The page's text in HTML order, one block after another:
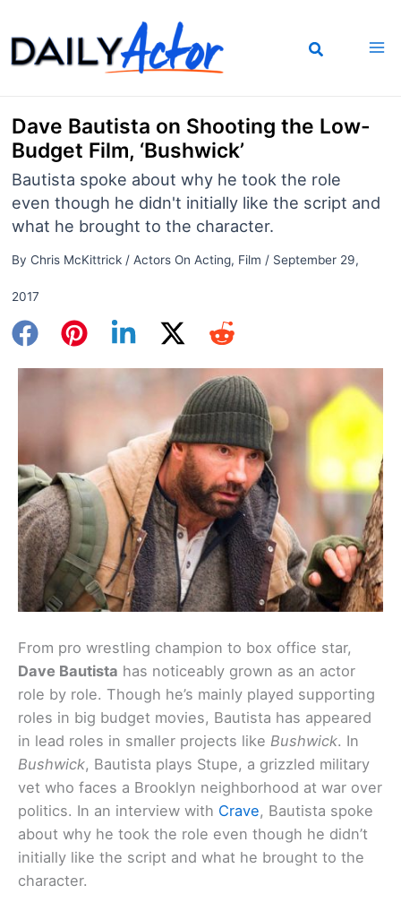
to
content
Dave Bautista on Shooting the Low-
Budget Film, ‘Bushwick’
Bautista spoke about why he took the role
even though he didn't initially like the script and
what he brought to the character.
By Chris McKittrick / Actors On Acting, Film / September 29,
2017
From pro wrestling champion to box office star,
Dave Bautista has noticeably grown as an actor
role by role. Though he’s mainly played supporting
roles in big budget movies, Bautista has appeared
in lead roles in smaller projects like Bushwick. In
Bushwick, Bautista plays Stupe, a grizzled military
vet who faces a Brooklyn neighborhood at war over
politics. In an interview with Crave, Bautista spoke
about why he took the role even though he didn’t
initially like the script and what he brought to the
character.